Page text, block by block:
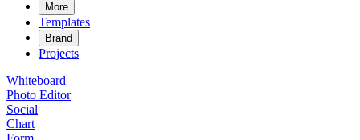
More
Templates
Brand
Projects
Whiteboard
Photo Editor
Social
Chart